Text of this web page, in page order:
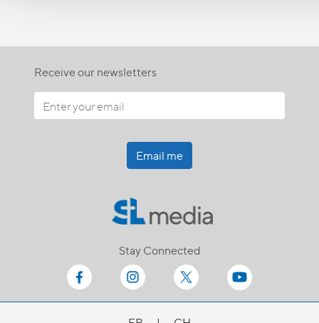
Receive our newsletters
Email me
Stay Connected